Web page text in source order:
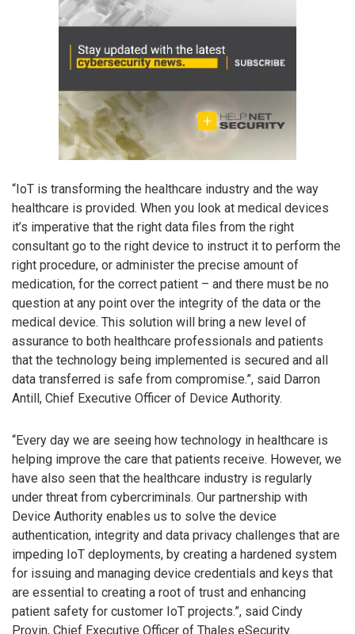
“IoT is transforming the healthcare industry and the way
healthcare is provided. When you look at medical devices
it’s imperative that the right data files from the right
consultant go to the right device to instruct it to perform the
right procedure, or administer the precise amount of
medication, for the correct patient – and there must be no
question at any point over the integrity of the data or the
medical device. This solution will bring a new level of
assurance to both healthcare professionals and patients
that the technology being implemented is secured and all
data transferred is safe from compromise.”, said Darron
Antill, Chief Executive Officer of Device Authority.
“Every day we are seeing how technology in healthcare is
helping improve the care that patients receive. However, we
have also seen that the healthcare industry is regularly
under threat from cybercriminals. Our partnership with
Device Authority enables us to solve the device
authentication, integrity and data privacy challenges that are
impeding IoT deployments, by creating a hardened system
for issuing and managing device credentials and keys that
are essential to creating a root of trust and enhancing
patient safety for customer IoT projects.”, said Cindy
Provin, Chief Executive Officer of Thales eSecurity.